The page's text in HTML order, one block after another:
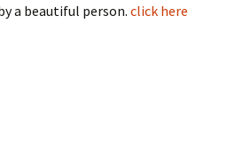
a beautiful person. click here